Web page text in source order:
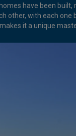
have been built,
other, with each one
it a unique